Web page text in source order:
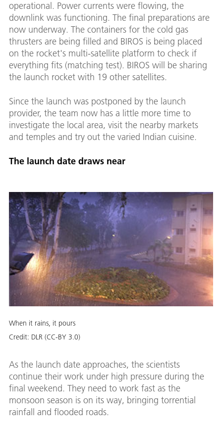
operational. Power currents were flowing, the
downlink was functioning. The final preparations are
now underway. The containers for the cold gas
thrusters are being filled and BIROS is being placed
on the rocket's multi-satellite platform to check if
everything fits (matching test). BIROS will be sharing
the launch rocket with 19 other satellites.
Since the launch was postponed by the launch
provider, the team now has a little more time to
investigate the local area, visit the nearby markets
and temples and try out the varied Indian cuisine.
The launch date draws near
When it rains, it pours
Credit: DLR (CC-BY 3.0)
As the launch date approaches, the scientists
continue their work under high pressure during the
final weekend. They need to work fast as the
monsoon season is on its way, bringing torrential
rainfall and flooded roads.